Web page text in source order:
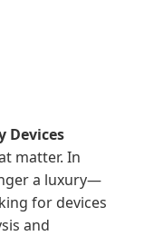
Devices
matter. In
a luxury—
for devices
and